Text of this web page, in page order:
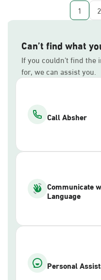
1 2
Can’t find what
If you couldn’t find
for, we can assist you.
Call Absher
Communicate
Language
Personal